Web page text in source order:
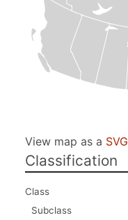
View map as a SVG
Classification
Class
Subclass